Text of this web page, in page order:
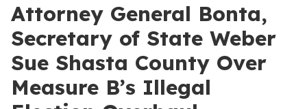
Attorney General Bonta,
Secretary of State Weber
Sue Shasta County Over
Measure B’s Illegal